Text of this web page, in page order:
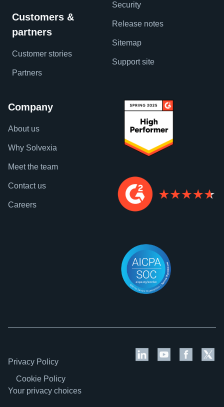
Customers &
partners
Customer stories
Partners
Security
Release notes
Sitemap
Support site
Company
About us
Why Solvexia
Meet the team
Contact us
Careers
Privacy Policy
Cookie Policy
Your privacy choices